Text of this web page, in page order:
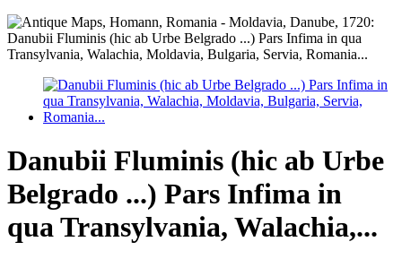
Danubii Fluminis (hic ab Urbe
Belgrado ...) Pars Infima in
qua Transylvania, Walachia,...